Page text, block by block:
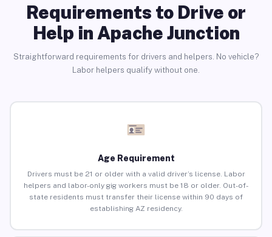
Requirements to Drive or
Help in Apache Junction
Straightforward requirements for drivers and helpers. No vehicle?
Labor helpers qualify without one.
Age Requirement
Drivers must be 21 or older with a valid driver’s license. Labor
helpers and labor-only gig workers must be 18 or older. Out-of-
state residents must transfer their license within 90 days of
establishing AZ residency.